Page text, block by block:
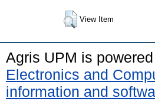
View Item
Agris UPM is
Electronics and
information and